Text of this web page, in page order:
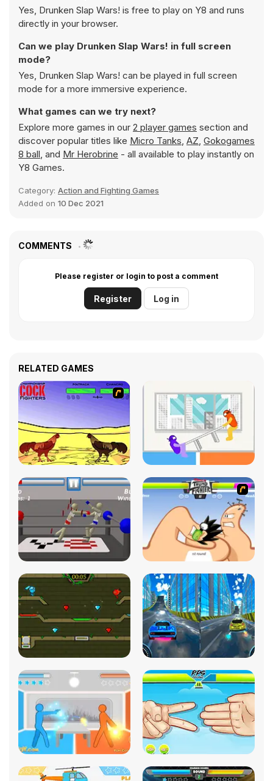
Yes, Drunken Slap Wars! is free to play on Y8 and runs
directly in your browser.
Can we play Drunken Slap Wars! in full screen
mode?
Yes, Drunken Slap Wars! can be played in full screen
mode for a more immersive experience.
What games can we try next?
Explore more games in our 2 player games section and
discover popular titles like Micro Tanks, AZ, Gokogames
8 ball, and Mr Herobrine - all available to play instantly on
Y8 Games.
Category: Action and Fighting Games
Added on 10 Dec 2021
COMMENTS
Please register or login to post a comment
Register Log in
RELATED GAMES